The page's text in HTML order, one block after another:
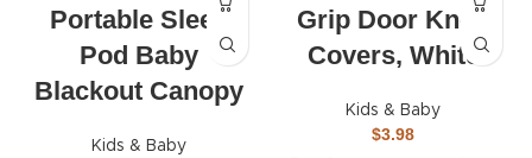
Portable Sleep
Pod Baby
Blackout Canopy
Kids & Baby
Grip Door Knob
Covers, White
Kids & Baby
$3.98